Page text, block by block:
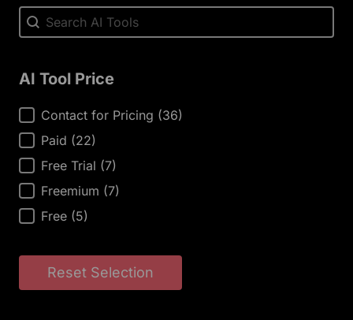
Search AI Tools
Search AI Tools
AI Tool Price
AI Tool Price
Contact for Pricing (36)
Paid (22)
Free Trial (7)
Freemium (7)
Free (5)
Reset Selection